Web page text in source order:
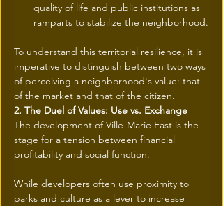
quality of life and public institutions as
ramparts to stabilize the neighborhood.
To understand this territorial resilience, it is
imperative to distinguish between two ways
of perceiving a neighborhood's value: that
of the market and that of the citizen.
2. The Duel of Values: Use vs. Exchange
The development of Ville-Marie East is the
stage for a tension between financial
profitability and social function.
While developers often use proximity to
parks and culture as a lever to increase